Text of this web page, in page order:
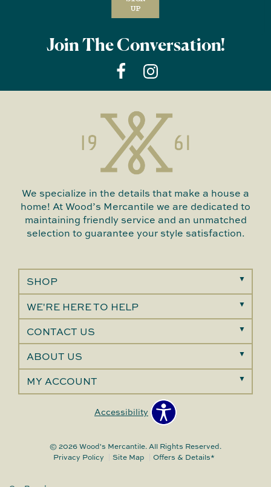
UP
Join The Conversation!
We specialize in the details that make a house a
home! At Wood’s Mercantile we are dedicated to
maintaining friendly service and an unmatched
selection to guarantee your style satisfaction.
SHOP
WE'RE HERE TO HELP
CONTACT US
ABOUT US
MY ACCOUNT
Accessibility
© 2026 Wood's Mercantile. All Rights Reserved.
Privacy Policy
Site Map Offers & Details*